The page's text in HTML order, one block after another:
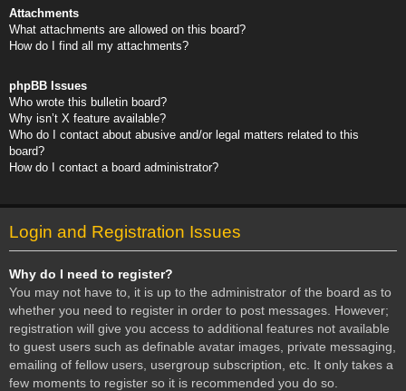
Attachments
What attachments are allowed on this board?
How do I find all my attachments?
phpBB Issues
Who wrote this bulletin board?
Why isn’t X feature available?
Who do I contact about abusive and/or legal matters related to this
board?
How do I contact a board administrator?
Login and Registration Issues
Why do I need to register?
You may not have to, it is up to the administrator of the board as to
whether you need to register in order to post messages. However;
registration will give you access to additional features not available
to guest users such as definable avatar images, private messaging,
emailing of fellow users, usergroup subscription, etc. It only takes a
few moments to register so it is recommended you do so.